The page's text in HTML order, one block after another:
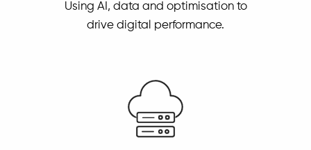
Using AI, data and optimisation to
drive digital performance.